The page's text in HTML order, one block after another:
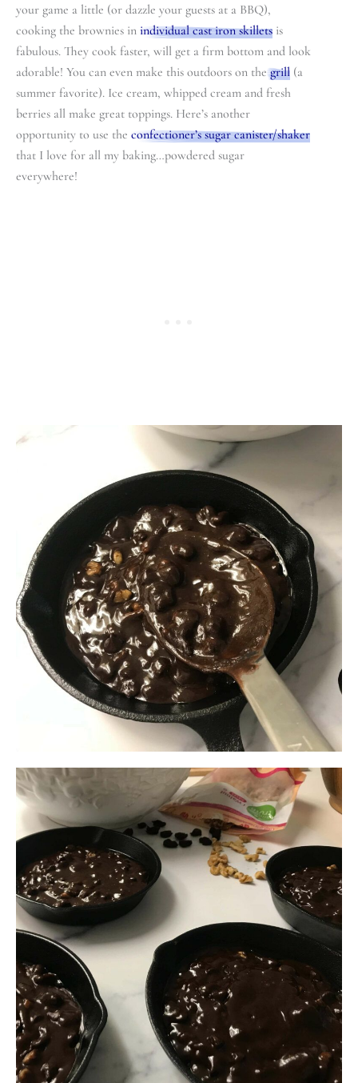
your game a little (or dazzle your guests at a BBQ),
cooking the brownies in individual cast iron skillets is
fabulous. They cook faster, will get a firm bottom and look
adorable! You can even make this outdoors on thegrill (a
summer favorite). Ice cream, whipped cream and fresh
berries all make great toppings. Here’s another
opportunity to use the confectioner’s sugar canister/shaker
that I love for all my baking…powdered sugar
everywhere!